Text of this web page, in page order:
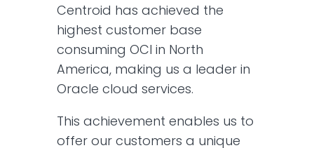
Centroid has achieved the
highest customer base
consuming OCI in North
America, making us a leader in
Oracle cloud services.
This achievement enables us to
offer our customers a unique